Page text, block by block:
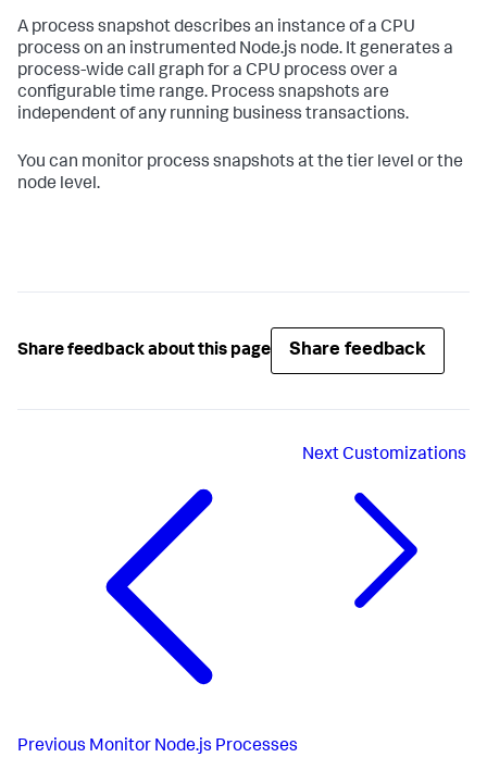
A process snapshot describes an instance of a CPU
process on an instrumented Node.js node. It generates a
process-wide call graph for a CPU process over a
configurable time range. Process snapshots are
independent of any running business transactions.
You can monitor process snapshots at the tier level or the
node level.
Share feedback about this page Share feedback
Previous Monitor Node.js Processes
NextCustomizations